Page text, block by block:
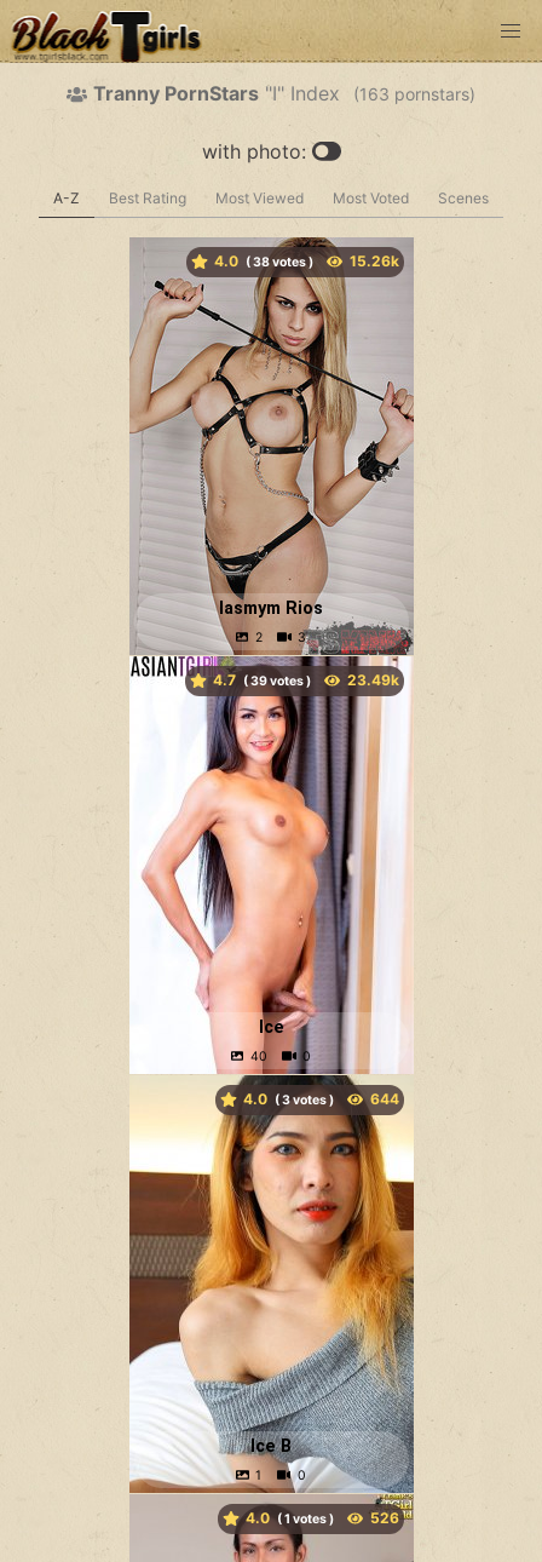
Tranny PornStars "I" Index ( pornstars)
with photo:
A-Z Best Rating Most Viewed Most Voted Scenes
4.0 ( votes )
Iasmym Rios
4.7 ( votes )
Ice
4.0 ( votes )
Ice B
4.0 ( votes )